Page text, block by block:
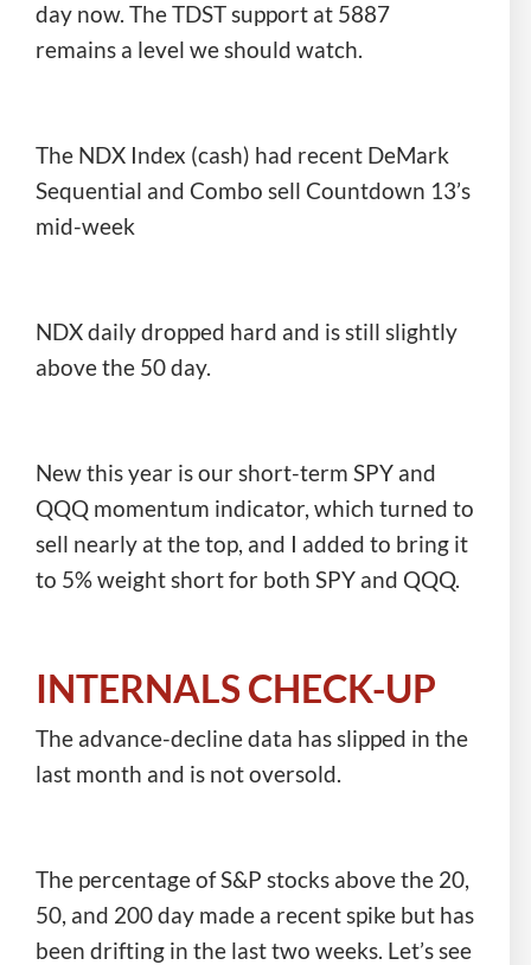
day now. The TDST support at 5887
remains a level we should watch.
The NDX Index (cash) had recent DeMark
Sequential and Combo sell Countdown 13’s
mid-week
NDX daily dropped hard and is still slightly
above the 50 day.
New this year is our short-term SPY and
QQQ momentum indicator, which turned to
sell nearly at the top, and I added to bring it
to 5% weight short for both SPY and QQQ.
INTERNALS CHECK-UP
The advance-decline data has slipped in the
last month and is not oversold.
The percentage of S&P stocks above the 20,
50, and 200 day made a recent spike but has
been drifting in the last two weeks. Let’s see